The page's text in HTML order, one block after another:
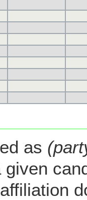
as
given